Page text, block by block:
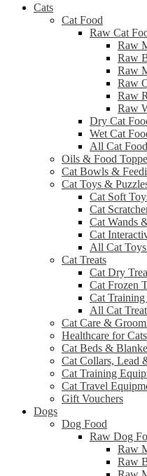
Cats
Cat Food
Raw Cat
Raw
Raw
Raw
Raw
Raw
Raw
Dry Cat
Wet Cat
All Cat Food
Oils & Food
Cat Bowls &
Cat Toys &
Cat Soft
Cat
Cat Wands
Cat
All Cat
Cat Treats
Cat Dry
Cat Frozen
Cat Training
All Cat
Cat Care &
Healthcare for Cats
Cat Beds &
Cat Collars, Lead
Cat Training
Cat Travel
Gift Vouchers
Dogs
Dog Food
Raw Dog
Raw
Raw